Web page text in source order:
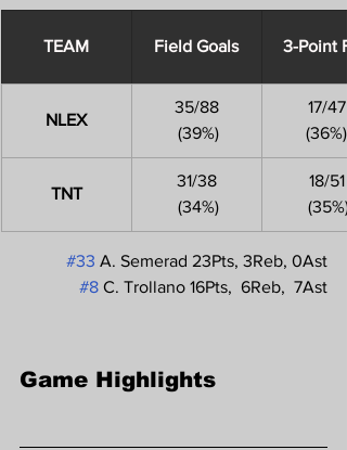
​TEAM Field Goals 3-Point
NLEX
35/88
(39%)
17/47
(36%)
TNT
31/38
(34%)
18/51
(35%)
#33 A. Semerad 23Pts, 3Reb, 0Ast
#8 C. Trollano 16Pts,  6Reb,  7Ast
Game Highlights